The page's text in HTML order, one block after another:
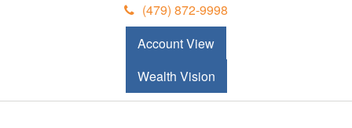
(479) 872-9998
Account View
Wealth Vision